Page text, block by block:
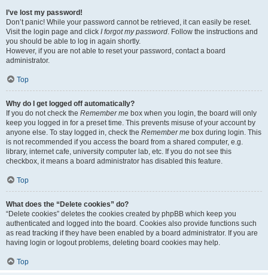
I’ve lost my password!
Don’t panic! While your password cannot be retrieved, it can easily be reset.
Visit the login page and click I forgot my password. Follow the instructions and
you should be able to log in again shortly.
However, if you are not able to reset your password, contact a board
administrator.
Top
Why do I get logged off automatically?
If you do not check the Remember me box when you login, the board will only
keep you logged in for a preset time. This prevents misuse of your account by
anyone else. To stay logged in, check the Remember me box during login. This
is not recommended if you access the board from a shared computer, e.g.
library, internet cafe, university computer lab, etc. If you do not see this
checkbox, it means a board administrator has disabled this feature.
Top
What does the “Delete cookies” do?
“Delete cookies” deletes the cookies created by phpBB which keep you
authenticated and logged into the board. Cookies also provide functions such
as read tracking if they have been enabled by a board administrator. If you are
having login or logout problems, deleting board cookies may help.
Top